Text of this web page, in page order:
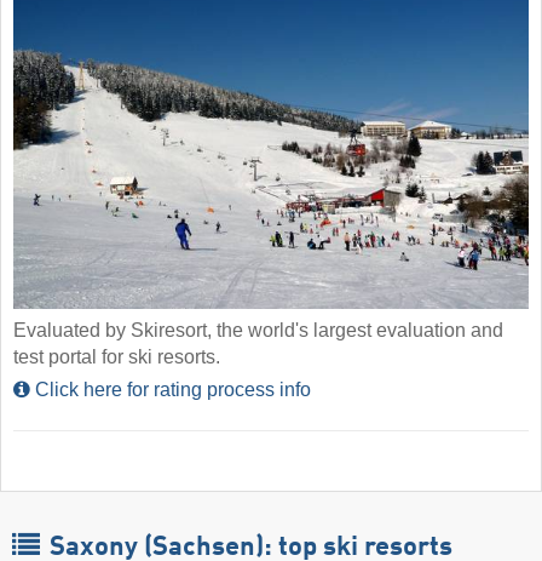
Evaluated by Skiresort, the world's largest evaluation and
test portal for ski resorts.
Click here for rating process info
Saxony (Sachsen): top ski resorts